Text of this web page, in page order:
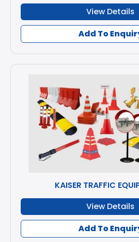
View Details
Add To
KAISER TRAFFIC
View Details
Add To